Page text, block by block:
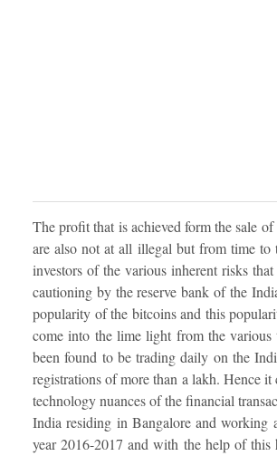
The profit that is achieved form the sale
are also not at all illegal but from time to
investors of the various inherent risks
cautioning by the reserve bank of the
popularity of the bitcoins and this
come into the lime light from the various
been found to be trading daily on the
registrations of more than a lakh. Hence
technology nuances of the financial
India residing in Bangalore and working
year 2016-2017 and with the help of